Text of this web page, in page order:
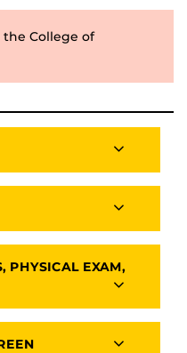
College of
PHYSICAL EXAM,